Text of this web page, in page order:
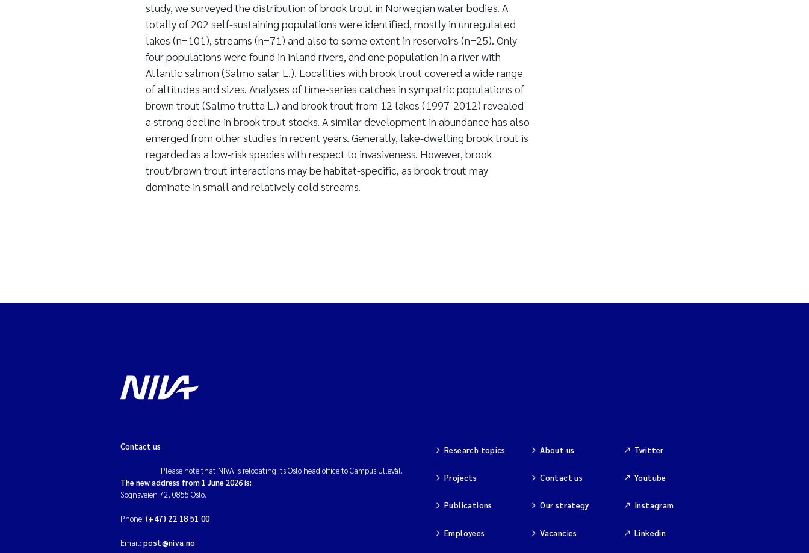
study, we surveyed the distribution of brook trout in Norwegian water bodies. A
totally of 202 self-sustaining populations were identified, mostly in unregulated
lakes (n=101), streams (n=71) and also to some extent in reservoirs (n=25). Only
four populations were found in inland rivers, and one population in a river with
Atlantic salmon (Salmo salar L.). Localities with brook trout covered a wide range
of altitudes and sizes. Analyses of time-series catches in sympatric populations of
brown trout (Salmo trutta L.) and brook trout from 12 lakes (1997-2012) revealed
a strong decline in brook trout stocks. A similar development in abundance has also
emerged from other studies in recent years. Generally, lake-dwelling brook trout is
regarded as a low-risk species with respect to invasiveness. However, brook
trout/brown trout interactions may be habitat-specific, as brook trout may
dominate in small and relatively cold streams.
Contact us
Please note that NIVA is relocating its Oslo head office to Campus Ullevål.
The new address from 1 June 2026 is:
Sognsveien 72, 0855 Oslo.
Phone: (+47) 22 18 51 00
Email: post@niva.no
Research topics
Projects
Publications
Employees
About us
Contact us
Our strategy
Vacancies
Twitter
Youtube
Instagram
Linkedin